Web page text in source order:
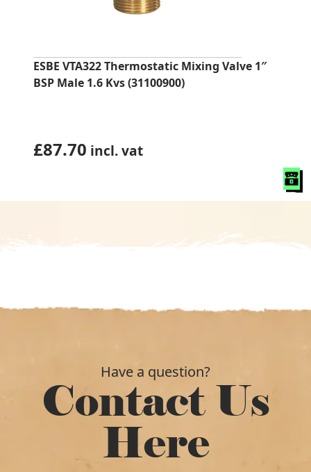
ESBE VTA322 Thermostatic Mixing Valve 1″
BSP Male 1.6 Kvs (31100900)
£87.70 incl. vat
Have a question?
Contact Us
Here